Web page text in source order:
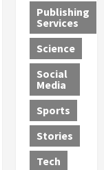
s
1
2
Y
e
a
r
s
a
n
e
a
d
i
n
S
w
e
l
t
:
G
u
i
l
t
y
P
l
e
o
c
k
t
h
e
M
e
x
i
s
s
J
a
m
e
s
R
e
Publishing
Services
Science
Social
Media
Sports
Stories
Tech